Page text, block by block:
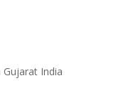
Gujarat India